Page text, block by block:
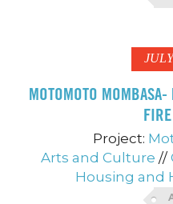
MOTOMOTO
Project:
Arts and Culture //
Housing and